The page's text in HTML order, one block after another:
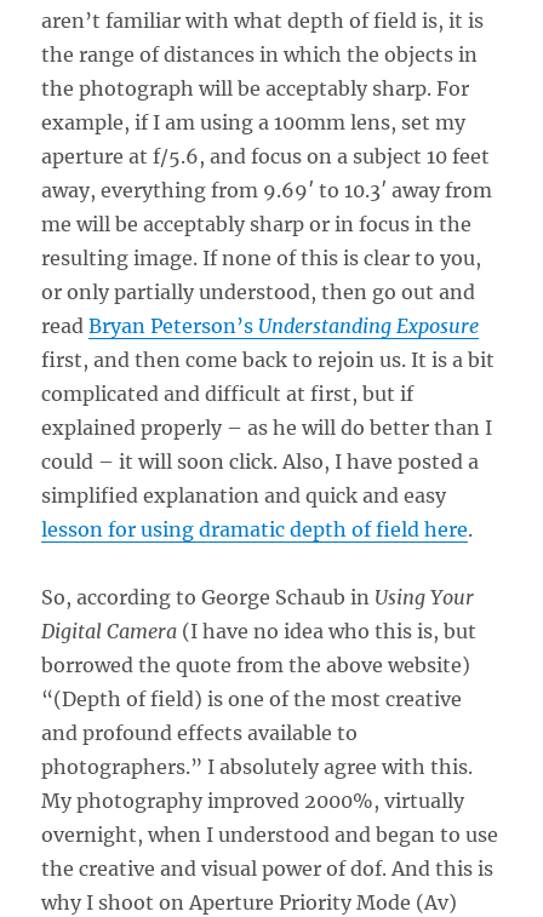
aren’t familiar with what depth of field is, it is
the range of distances in which the objects in
the photograph will be acceptably sharp. For
example, if I am using a 100mm lens, set my
aperture at f/5.6, and focus on a subject 10 feet
away, everything from 9.69′ to 10.3′ away from
me will be acceptably sharp or in focus in the
resulting image. If none of this is clear to you,
or only partially understood, then go out and
readBryan Peterson’s Understanding Exposure
first, and then come back to rejoin us. It is a bit
complicated and difficult at first, but if
explained properly – as he will do better than I
could – it will soon click. Also, I have posted a
simplified explanation and quick and easy
lesson for using dramatic depth of field here.
So, according to George Schaub in Using Your
Digital Camera (I have no idea who this is, but
borrowed the quote from the above website)
“(Depth of field) is one of the most creative
and profound effects available to
photographers.” I absolutely agree with this.
My photography improved 2000%, virtually
overnight, when I understood and began to use
the creative and visual power of dof. And this is
why I shoot on Aperture Priority Mode (Av)